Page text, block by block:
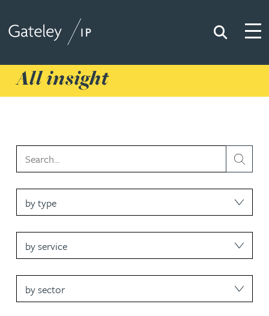
Search
All insight
type
service
sector